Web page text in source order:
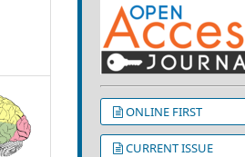
ONLINE FIRST
CURRENT ISSUE